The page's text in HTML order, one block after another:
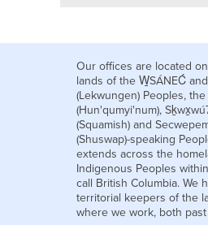
Our offices are located
lands of the W̱SÁNEĆ
(Lekwungen) Peoples,
(Hun'qumyi'num),
(Squamish) and
(Shuswap)-speaking
extends across the
Indigenous Peoples
call British Columbia. We
territorial keepers of the
where we work, both